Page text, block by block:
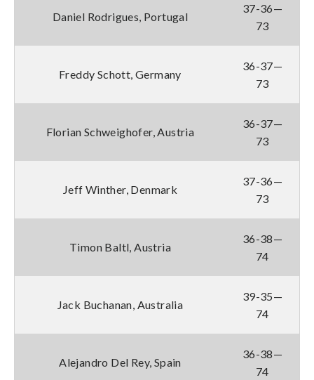
Daniel Rodrigues, Portugal
37-36—
73
Freddy Schott, Germany
36-37—
73
Florian Schweighofer, Austria
36-37—
73
Jeff Winther, Denmark
37-36—
73
Timon Baltl, Austria
36-38—
74
Jack Buchanan, Australia
39-35—
74
Alejandro Del Rey, Spain
36-38—
74